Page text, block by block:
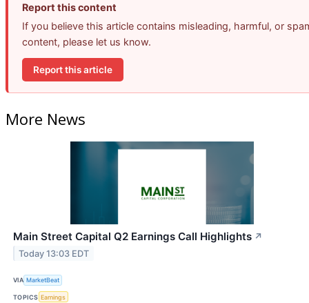
Report this content
If you believe this article contains misleading, harmful, or
content, please let us know.
Report this article
More News
Main Street Capital Q2 Earnings Call Highlights ↗
Today 13:03 EDT
VIA MarketBeat
TOPICS Earnings